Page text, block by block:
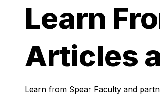
Learn
Articles
Learn from Spear Faculty and